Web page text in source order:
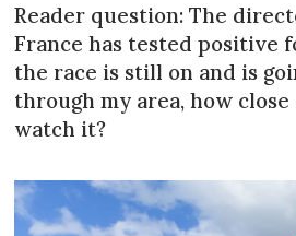
Reader question: The
France has tested positive
the race is still on and is
through my area, how
watch it?